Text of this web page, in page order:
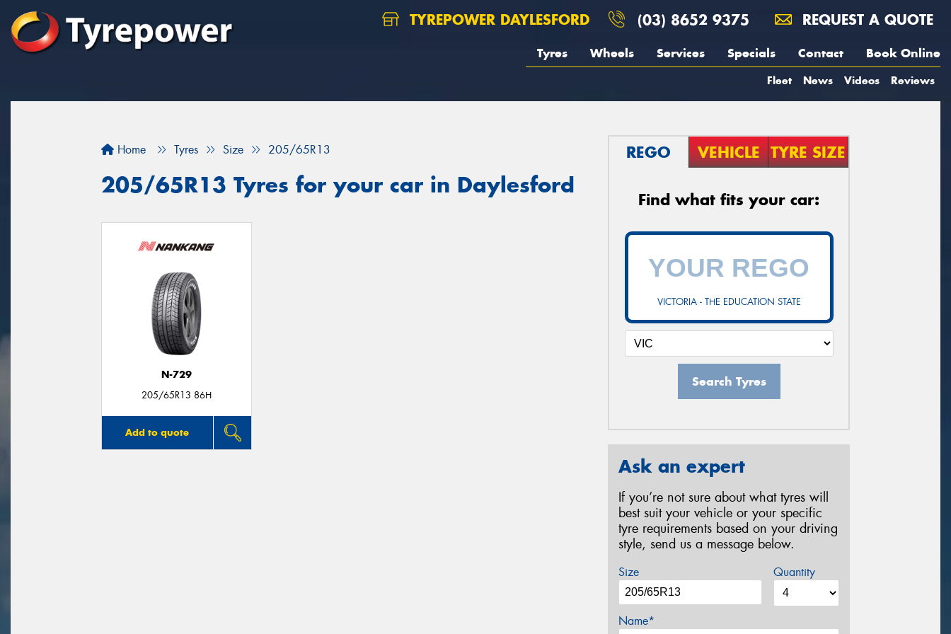
TYREPOWER DAYLESFORD (03) 8652 9375 REQUEST A QUOTE
Tyres Wheels Services Specials Contact Book Online
Fleet News Videos Reviews
Home Tyres Size 205/65R13
205/65R13 Tyres for your car in Daylesford
N-729
205/65R13 86H
Add to quote
REGO VEHICLE TYRE SIZE
Find what fits your car:
VICTORIA - THE EDUCATION STATE
Search Tyres
Ask an expert
If you’re not sure about what tyres will
best suit your vehicle or your specific
tyre requirements based on your driving
style, send us a message below.
Size Quantity
Name*